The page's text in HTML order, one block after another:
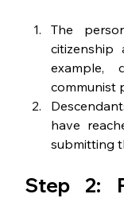
The
example,
communist
have
submitting
Step 2: